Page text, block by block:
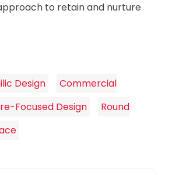
to retain and nurture
Design
Commercial
Focused Design
Round